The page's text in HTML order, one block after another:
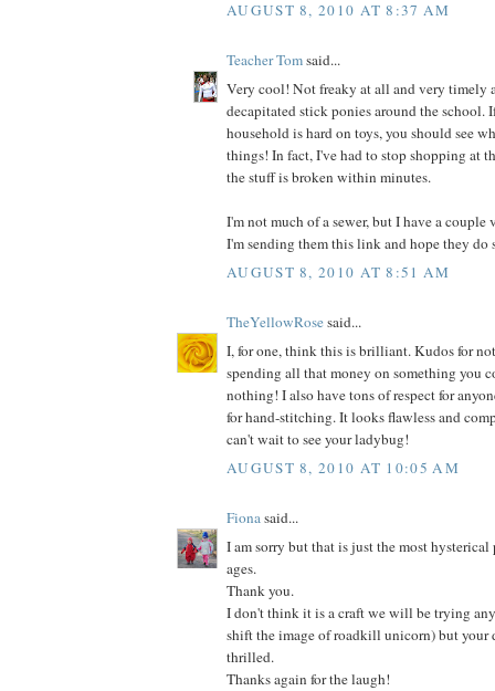
AUGUST 8, 2010 AT 8:37 AM
Teacher Tomsaid...
Very cool! Not freaky at all and very timely
decapitated stick ponies around the school.
household is hard on toys, you should see
things! In fact, I've had to stop shopping at
the stuff is broken within minutes.
I'm not much of a sewer, but I have a couple
I'm sending them this link and hope they
AUGUST 8, 2010 AT 8:51 AM
TheYellowRosesaid...
I, for one, think this is brilliant. Kudos for
spending all that money on something you
nothing! I also have tons of respect for
for hand-stitching. It looks flawless and
can't wait to see your ladybug!
AUGUST 8, 2010 AT 10:05 AM
Fionasaid...
I am sorry but that is just the most hysterical
ages.
Thank you.
I don't think it is a craft we will be trying
shift the image of roadkill unicorn) but your
thrilled.
Thanks again for the laugh!